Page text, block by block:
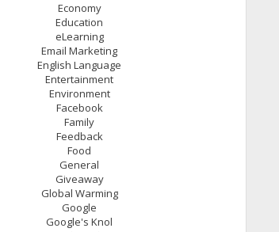
Economy
Education
eLearning
Email Marketing
English Language
Entertainment
Environment
Facebook
Family
Feedback
Food
General
Giveaway
Global Warming
Google
Google's Knol